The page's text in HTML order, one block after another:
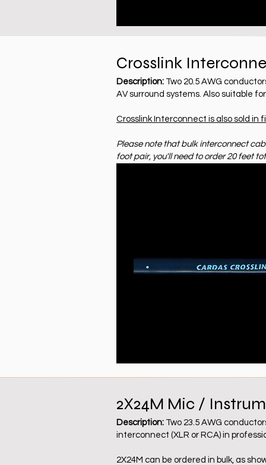
Crosslink
Description: Two 20.5 AWG
AV surround systems. Also suitable
Crosslink Interconnect is also sold in
Please note that bulk interconnect
foot pair, you'll need to order 20 feet
2X24M Mic /
Description: Two 23.5 AWG
interconnect (XLR or RCA) in
2X24M can be ordered in bulk, as